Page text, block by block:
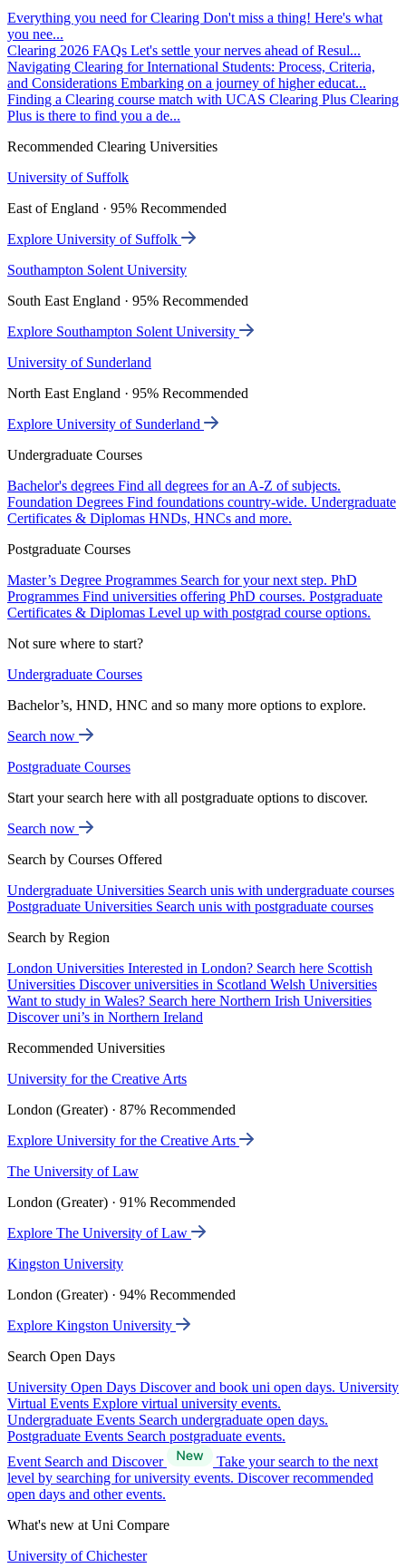
Everything you need for Clearing Don't miss a thing! Here's what
you nee...
Clearing 2026 FAQs Let's settle your nerves ahead of Resul...
Navigating Clearing for International Students: Process, Criteria,
and Considerations Embarking on a journey of higher educat...
Finding a Clearing course match with UCAS Clearing Plus Clearing
Plus is there to find you a de...
Recommended Clearing Universities
University of Suffolk
East of England · 95% Recommended
Explore University of Suffolk
Southampton Solent University
South East England · 95% Recommended
Explore Southampton Solent University
University of Sunderland
North East England · 95% Recommended
Explore University of Sunderland
Undergraduate Courses
Bachelor's degrees Find all degrees for an A-Z of subjects.
Foundation Degrees Find foundations country-wide. Undergraduate
Certificates & Diplomas HNDs, HNCs and more.
Postgraduate Courses
Master’s Degree Programmes Search for your next step. PhD
Programmes Find universities offering PhD courses. Postgraduate
Certificates & Diplomas Level up with postgrad course options.
Not sure where to start?
Undergraduate Courses
Bachelor’s, HND, HNC and so many more options to explore.
Search now
Postgraduate Courses
Start your search here with all postgraduate options to discover.
Search now
Search by Courses Offered
Undergraduate Universities Search unis with undergraduate courses
Postgraduate Universities Search unis with postgraduate courses
Search by Region
London Universities Interested in London? Search here Scottish
Universities Discover universities in Scotland Welsh Universities
Want to study in Wales? Search here Northern Irish Universities
Discover uni’s in Northern Ireland
Recommended Universities
University for the Creative Arts
London (Greater) · 87% Recommended
Explore University for the Creative Arts
The University of Law
London (Greater) · 91% Recommended
Explore The University of Law
Kingston University
London (Greater) · 94% Recommended
Explore Kingston University
Search Open Days
University Open Days Discover and book uni open days. University
Virtual Events Explore virtual university events.
Undergraduate Events Search undergraduate open days.
Postgraduate Events Search postgraduate events.
Event Search and Discover
Take your search to the next
level by searching for university events. Discover recommended
open days and other events.
What's new at Uni Compare
University of Chichester